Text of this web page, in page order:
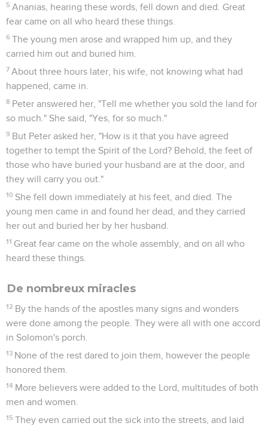
5 Ananias, hearing these words, fell down and died. Great
fear came on all who heard these things.
6 The young men arose and wrapped him up, and they
carried him out and buried him.
7 About three hours later, his wife, not knowing what had
happened, came in.
8 Peter answered her, "Tell me whether you sold the land for
so much." She said, "Yes, for so much."
9 But Peter asked her, "How is it that you have agreed
together to tempt the Spirit of the Lord? Behold, the feet of
those who have buried your husband are at the door, and
they will carry you out."
10 She fell down immediately at his feet, and died. The
young men came in and found her dead, and they carried
her out and buried her by her husband.
11 Great fear came on the whole assembly, and on all who
heard these things.
De nombreux miracles
12 By the hands of the apostles many signs and wonders
were done among the people. They were all with one accord
in Solomon's porch.
13 None of the rest dared to join them, however the people
honored them.
14 More believers were added to the Lord, multitudes of both
men and women.
15 They even carried out the sick into the streets, and laid